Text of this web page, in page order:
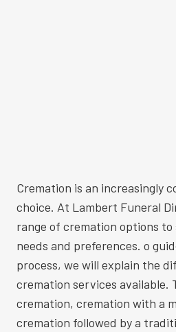
Cremation is an increasingly
choice. At Lambert Funeral
range of cremation options to
needs and preferences. o
process, we will explain the
cremation services available.
cremation, cremation with a
cremation followed by a